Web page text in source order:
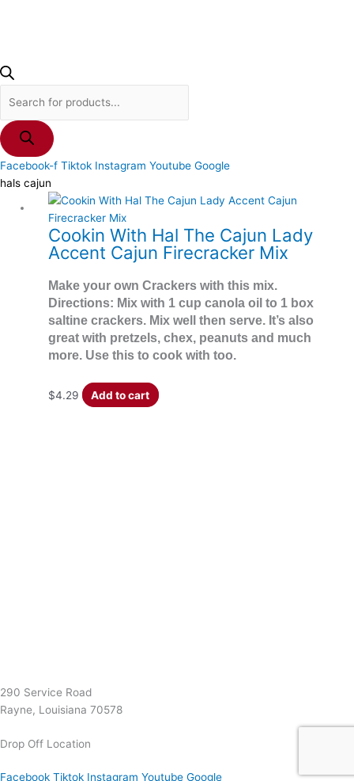
Facebook-f Tiktok Instagram Youtube Google
hals cajun
Cookin With Hal The Cajun Lady
Accent Cajun Firecracker Mix
Make your own Crackers with this mix.
Directions: Mix with 1 cup canola oil to 1 box
saltine crackers. Mix well then serve. It’s also
great with pretzels, chex, peanuts and much
more. Use this to cook with too.
$4.29 Add to cart
290 Service Road
Rayne, Louisiana 70578
Drop Off Location
Facebook Tiktok Instagram Youtube Google